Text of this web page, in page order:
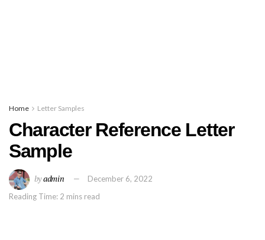
Home Letter Samples
Character Reference Letter
Sample
byadmin
December 6, 2022
Reading Time: 2 mins read